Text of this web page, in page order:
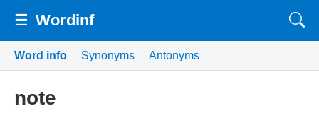
☰ Wordinf
Word info Synonyms Antonyms
note